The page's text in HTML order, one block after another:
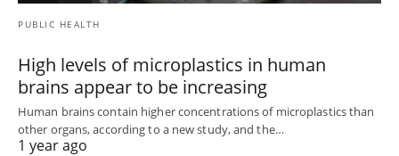
PUBLIC HEALTH
High levels of microplastics in human
brains appear to be increasing
Human brains contain higher concentrations of microplastics than
other organs, according to a new study, and the…
1 year ago